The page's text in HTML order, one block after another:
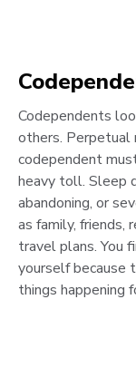
Codependents
others. Perpetual
codependent
heavy toll. Sleep
abandoning, or
as family, friends,
travel plans. You
yourself because
things happening